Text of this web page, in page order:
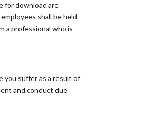
for download are
shall be held
a professional who is
you suffer as a result of
and conduct due